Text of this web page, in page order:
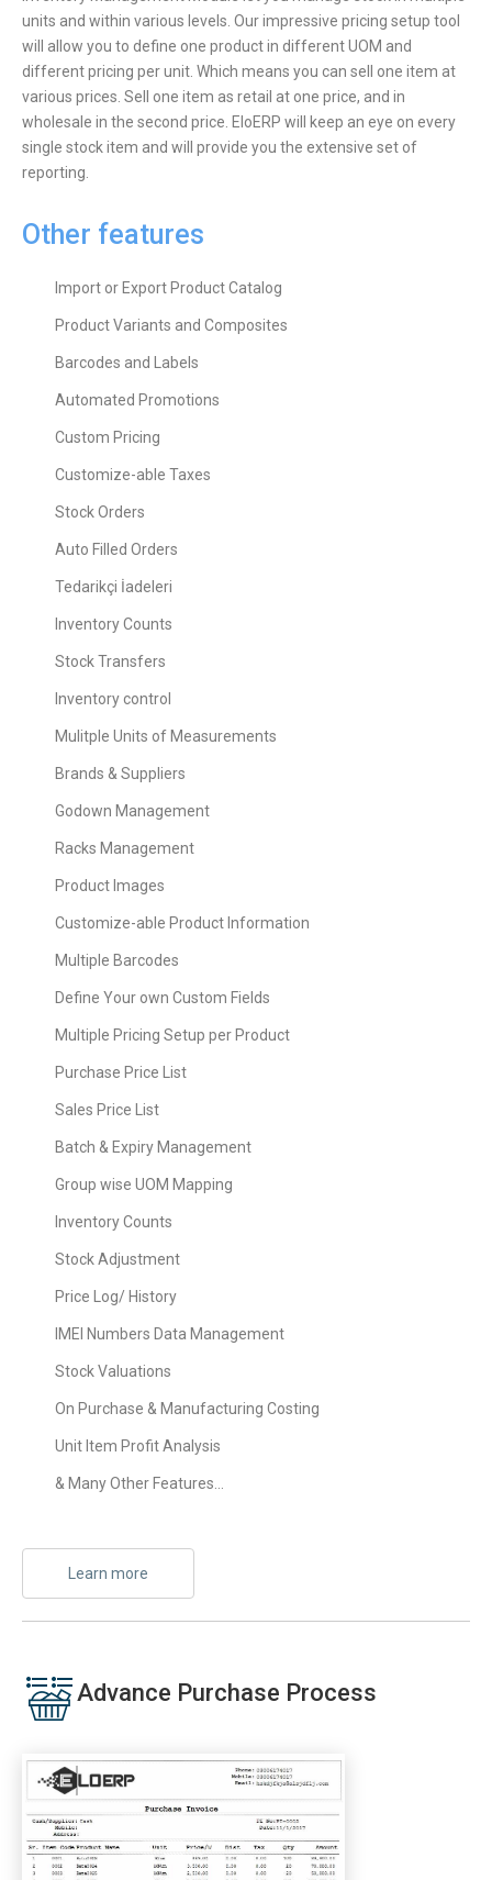
units and within various levels. Our impressive pricing setup tool
will allow you to define one product in different UOM and
different pricing per unit. Which means you can sell one item at
various prices. Sell one item as retail at one price, and in
wholesale in the second price. EloERP will keep an eye on every
single stock item and will provide you the extensive set of
reporting.
Other features
Import or Export Product Catalog
Product Variants and Composites
Barcodes and Labels
Automated Promotions
Custom Pricing
Customize-able Taxes
Stock Orders
Auto Filled Orders
Tedarikçi İadeleri
Inventory Counts
Stock Transfers
Inventory control
Mulitple Units of Measurements
Brands & Suppliers
Godown Management
Racks Management
Product Images
Customize-able Product Information
Multiple Barcodes
Define Your own Custom Fields
Multiple Pricing Setup per Product
Purchase Price List
Sales Price List
Batch & Expiry Management
Group wise UOM Mapping
Inventory Counts
Stock Adjustment
Price Log/ History
IMEI Numbers Data Management
Stock Valuations
On Purchase & Manufacturing Costing
Unit Item Profit Analysis
& Many Other Features…
Learn more
Advance Purchase Process